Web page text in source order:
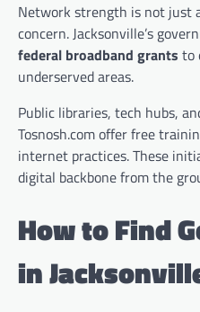
Network strength is not just
concern. Jacksonville’s
federal broadband grants to
underserved areas.
Public libraries, tech hubs,
Tosnosh.com offer free
internet practices. These
digital backbone from the
How to Find
in